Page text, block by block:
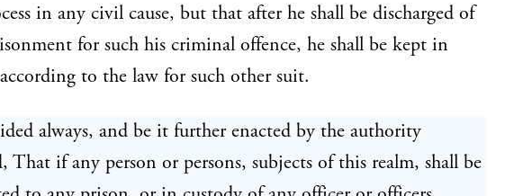
in any civil cause, but that after he shall be discharged of
for such his criminal offence, he shall be kept in
to the law for such other suit.
always, and be it further enacted by the authority
That if any person or persons, subjects of this realm, shall be